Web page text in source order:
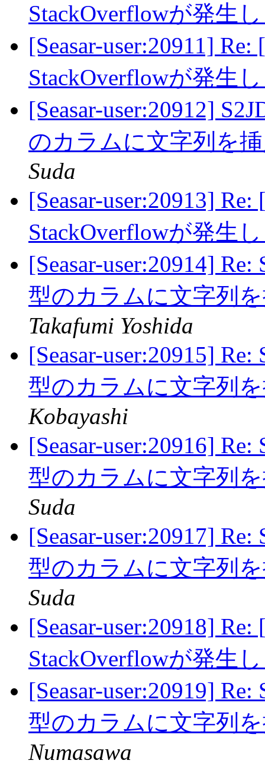
StackOverflowが発生
[Seasar-user:20911]
StackOverflowが発生
[Seasar-user:20912]
のカラムに文字列を
Suda
[Seasar-user:20913]
StackOverflowが発生
[Seasar-user:20914]
型のカラムに文字列
Takafumi Yoshida
[Seasar-user:20915]
型のカラムに文字列
Kobayashi
[Seasar-user:20916]
型のカラムに文字列
Suda
[Seasar-user:20917]
型のカラムに文字列
Suda
[Seasar-user:20918]
StackOverflowが発生
[Seasar-user:20919]
型のカラムに文字列
Numasawa